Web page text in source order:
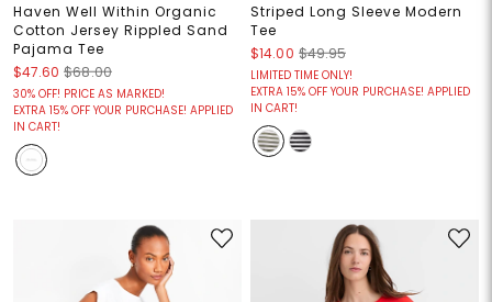
Haven Well Within Organic
Cotton Jersey Rippled Sand
Pajama Tee
$47.60 $68.00
30% OFF! PRICE AS MARKED!
EXTRA 15% OFF YOUR PURCHASE! APPLIED
IN CART!
Striped Long Sleeve Modern
Tee
$14.00 $49.95
LIMITED TIME ONLY!
EXTRA 15% OFF YOUR PURCHASE! APPLIED
IN CART!